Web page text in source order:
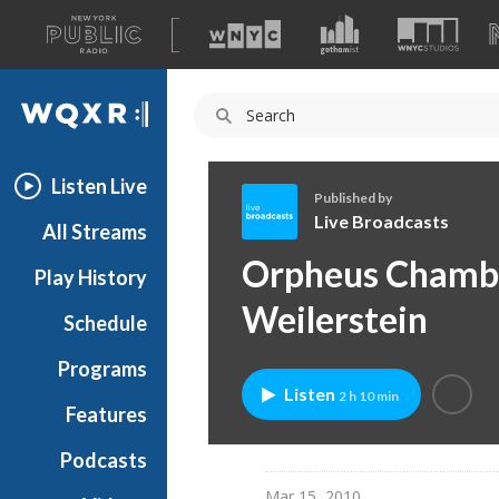
A
list
of
our
WQXR
Listen Live
All Streams
Play History
Schedule
Programs
Features
Podcasts
i
v
e
r
o
Published by
Live Broadcasts
Orpheus
Weilerstein
Listen 2 h 10 min